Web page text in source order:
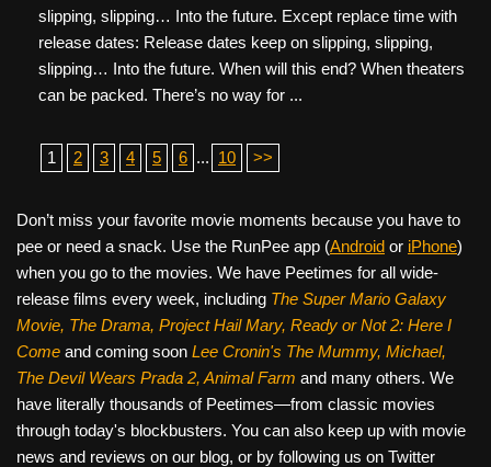
slipping, slipping… Into the future. Except replace time with
release dates: Release dates keep on slipping, slipping,
slipping… Into the future. When will this end? When theaters
can be packed. There’s no way for ...
1 2 3 4 5 6 ... 10 >>
Don’t miss your favorite movie moments because you have to
pee or need a snack. Use the RunPee app (Android or iPhone)
when you go to the movies. We have Peetimes for all wide-
release films every week, including The Super Mario Galaxy
Movie, The Drama, Project Hail Mary, Ready or Not 2: Here I
Come and coming soon Lee Cronin's The Mummy, Michael,
The Devil Wears Prada 2, Animal Farm and many others. We
have literally thousands of Peetimes—from classic movies
through today's blockbusters. You can also keep up with movie
news and reviews on our blog, or by following us on Twitter